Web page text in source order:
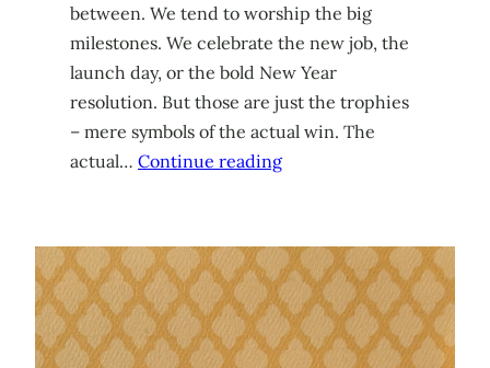
between. We tend to worship the big
milestones. We celebrate the new job, the
launch day, or the bold New Year
resolution. But those are just the trophies
– mere symbols of the actual win. The
actual… Continue reading